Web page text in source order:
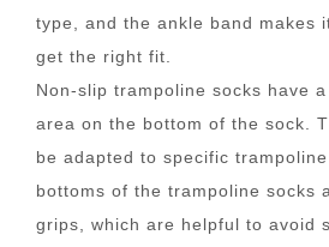
type, and the ankle band makes
get the right fit.
Non-slip trampoline socks have
area on the bottom of the sock.
be adapted to specific
bottoms of the trampoline socks
grips, which are helpful to avoid